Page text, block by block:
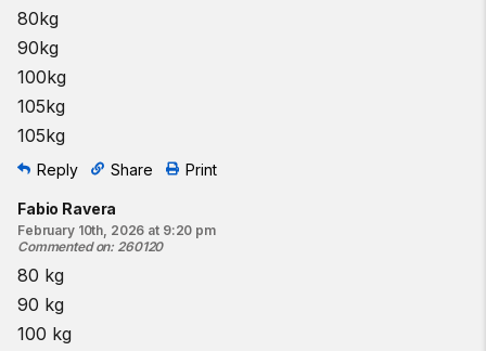
80kg
90kg
100kg
105kg
105kg
Reply Share Print
Fabio Ravera
February 10th, 2026 at 9:20 pm
Commented on: 260120
80 kg
90 kg
100 kg